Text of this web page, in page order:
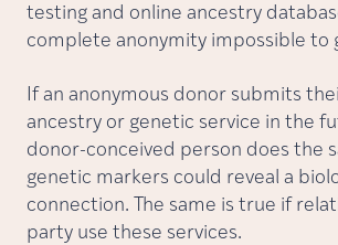
testing and online ancestry
complete anonymity impossible to
If an anonymous donor submits
ancestry or genetic service in the
donor-conceived person does the
genetic markers could reveal a
connection. The same is true if
party use these services.